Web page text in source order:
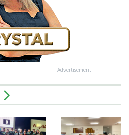
Advertisement